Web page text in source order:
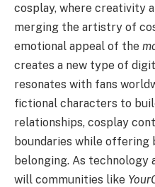
cosplay, where creativity
merging the artistry of
emotional appeal of the
creates a new type of
resonates with fans
fictional characters to
relationships, cosplay
boundaries while offering
belonging. As technology
will communities like